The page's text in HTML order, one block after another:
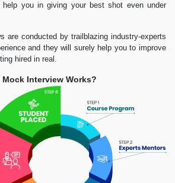
help you in giving your best shot even under
are conducted by trailblazing industry-experts
and they will surely help you to improve
hired in real.
Mock Interview Works?